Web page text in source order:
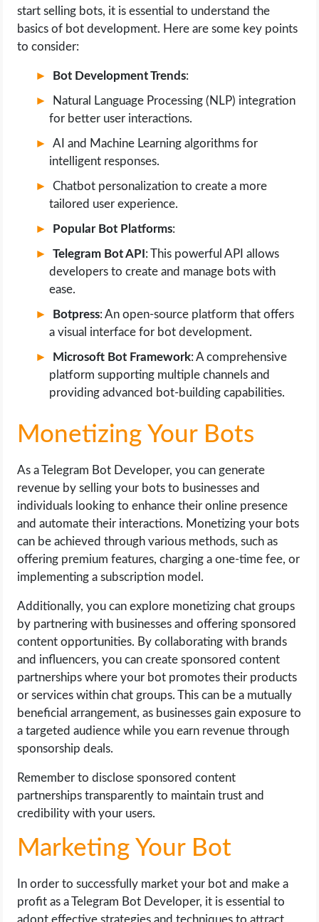
start selling bots, it is essential to understand the
basics of bot development. Here are some key points
to consider:
Bot Development Trends:
Natural Language Processing (NLP) integration
for better user interactions.
AI and Machine Learning algorithms for
intelligent responses.
Chatbot personalization to create a more
tailored user experience.
Popular Bot Platforms:
Telegram Bot API : This powerful API allows
developers to create and manage bots with
ease.
Botpress: An open-source platform that offers
a visual interface for bot development.
Microsoft Bot Framework: A comprehensive
platform supporting multiple channels and
providing advanced bot-building capabilities.
Monetizing Your Bots
As a Telegram Bot Developer, you can generate
revenue by selling your bots to businesses and
individuals looking to enhance their online presence
and automate their interactions. Monetizing your bots
can be achieved through various methods, such as
offering premium features, charging a one-time fee, or
implementing a subscription model.
Additionally, you can explore monetizing chat groups
by partnering with businesses and offering sponsored
content opportunities. By collaborating with brands
and influencers, you can create sponsored content
partnerships where your bot promotes their products
or services within chat groups. This can be a mutually
beneficial arrangement, as businesses gain exposure to
a targeted audience while you earn revenue through
sponsorship deals.
Remember to disclose sponsored content
partnerships transparently to maintain trust and
credibility with your users.
Marketing Your Bot
In order to successfully market your bot and make a
profit as a Telegram Bot Developer, it is essential to
adopt effective strategies and techniques to attract